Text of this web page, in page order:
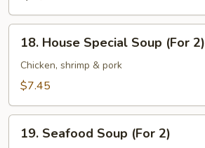
House
Special
Soup
2)
18. House Special Soup (For 2)
Chicken, shrimp & pork
$7.45
Seafood
19. Seafood Soup (For 2)